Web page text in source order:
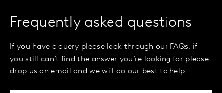
Frequently asked questions
If you have a query please look through our FAQs, if
you still can’t find the answer you’re looking for please
drop us an email and we will do our best to help